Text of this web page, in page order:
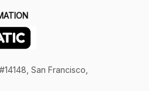
San Francisco,